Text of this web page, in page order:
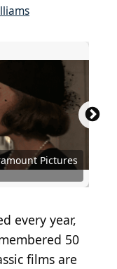
Pictures
Pictures
Distributing
of Warner Bros.
Pictures
Pictures
Pictures
Century Fox
of Warner Bros.
Pictures
Pictures
United Artists
Century Fox
Pictures
every year,
50
films are